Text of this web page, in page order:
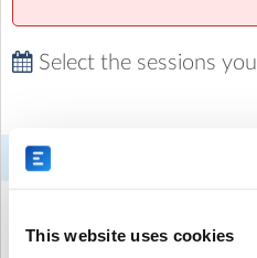
This website uses cookies
Phadraig, Convent Hill,
Select the sessions
Week 6